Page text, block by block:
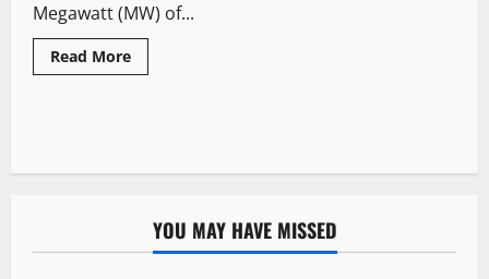
Megawatt (MW) of...
Read More
YOU MAY HAVE MISSED